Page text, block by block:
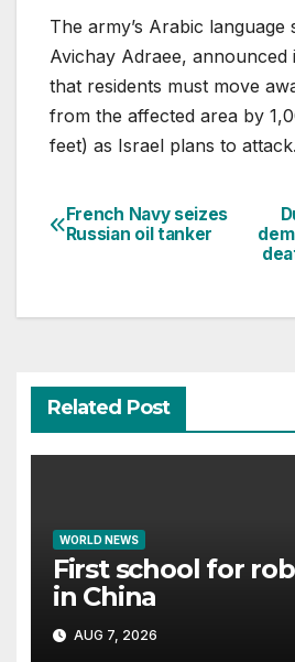
The army’s Arabic language
Avichay Adraee, announced
that residents must move
from the affected area by
feet) as Israel plans to attack.
Post
French Navy seizes
Russian oil tanker
Related Post
WORLD NEWS
First school for
in China
AUG 7, 2026